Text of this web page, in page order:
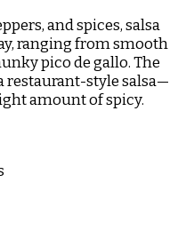
and spices, salsa
ranging from smooth
pico de gallo. The
restaurant-style salsa—
amount of spicy.